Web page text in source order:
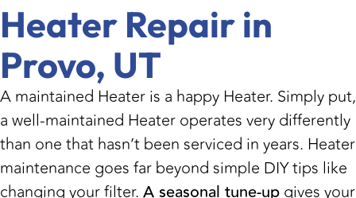
Heater Repair in
Provo, UT
A maintained Heater is a happy Heater. Simply put,
a well-maintained Heater operates very differently
than one that hasn’t been serviced in years. Heater
maintenance goes far beyond simple DIY tips like
changing your filter.A seasonal tune-upgives your